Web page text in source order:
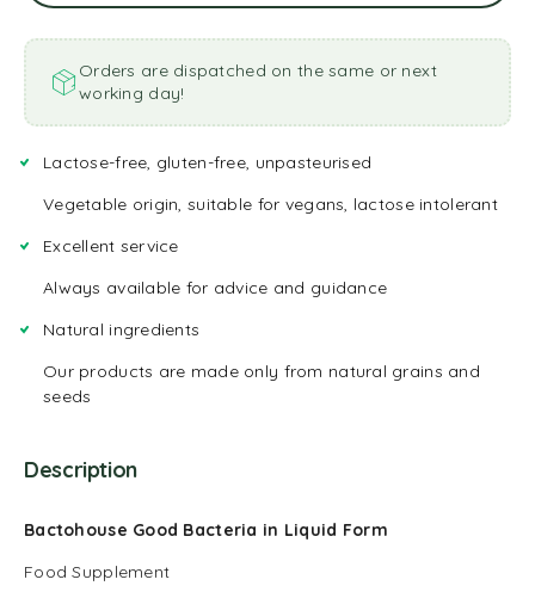
Orders are dispatched on the same or next
working day!
Lactose-free, gluten-free, unpasteurised
Vegetable origin, suitable for vegans, lactose intolerant
Excellent service
Always available for advice and guidance
Natural ingredients
Our products are made only from natural grains and
seeds
Description
Bactohouse Good Bacteria in Liquid Form
Food Supplement